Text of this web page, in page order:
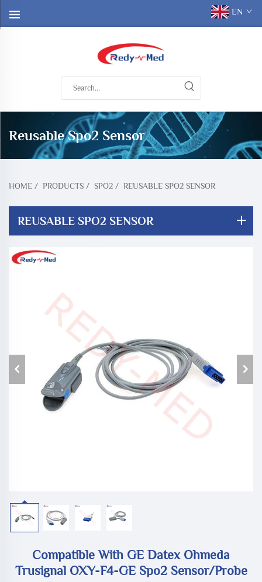
EN
Reusable Spo2 Sensor
HOME / PRODUCTS / SPO2 / REUSABLE SPO2 SENSOR
REUSABLE SPO2 SENSOR
Compatible With GE Datex Ohmeda
Trusignal OXY-F4-GE Spo2 Sensor/Probe